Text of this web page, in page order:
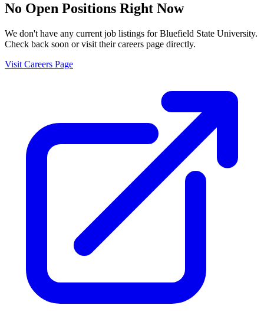
No Open Positions Right Now
We don't have any current job listings forBluefield State University.
Check back soon or visit their careers page directly.
Visit Careers Page